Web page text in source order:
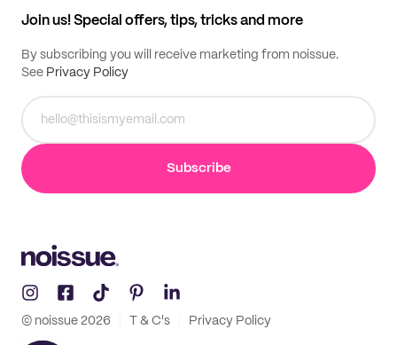
Join us! Special offers, tips, tricks and more
By subscribing you will receive marketing from noissue.
See Privacy Policy
Subscribe
© noissue 2026 T & C's Privacy Policy